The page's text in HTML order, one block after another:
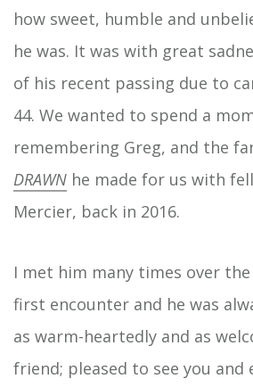
how sweet, humble and
he was. It was with great
of his recent passing due to
44. We wanted to spend a
remembering Greg, and the
DRAWN he made for us with
Mercier, back in 2016.
I met him many times over
first encounter and he was
as warm-heartedly and as
friend; pleased to see you and